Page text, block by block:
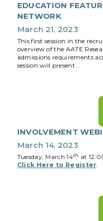
EDUCATION
NETWORK
March 21, 2023
This first session in the
overview of the AATE
admissions requirements
session will present...
INVOLVEMENT
March 14, 2023
Tuesday, March 14th at
Click Here to Register